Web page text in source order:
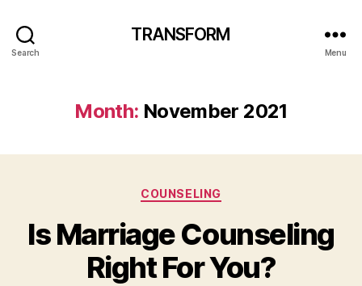
Search
TRANSFORM
Menu
Month: November 2021
Categories
COUNSELING
Is Marriage Counseling
Right For You?